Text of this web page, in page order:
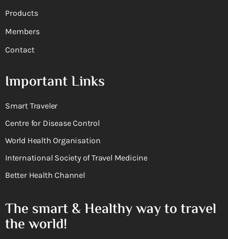
Products
Members
Contact
Important Links
Smart Traveler
Centre for Disease Control
World Health Organisation
International Society of Travel Medicine
Better Health Channel
The smart & Healthy way to travel
the world!